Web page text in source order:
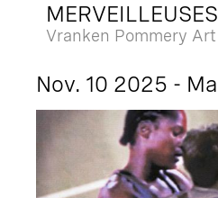
Vranken Pommery
Nov. 10 2025 -